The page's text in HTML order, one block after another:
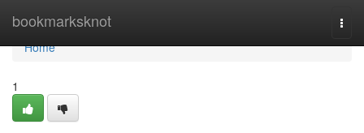
bookmarksknot
Home
Home
1